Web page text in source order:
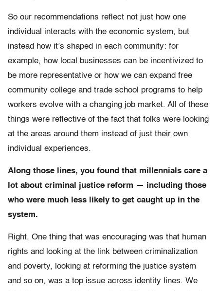
So our recommendations reflect not just how one
individual interacts with the economic system, but
instead how it’s shaped in each community: for
example, how local businesses can be incentivized to
be more representative or how we can expand free
community college and trade school programs to help
workers evolve with a changing job market. All of these
things were reflective of the fact that folks were looking
at the areas around them instead of just their own
individual experiences.
Along those lines, you found that millennials care a
lot about criminal justice reform — including those
who were much less likely to get caught up in the
system.
Right. One thing that was encouraging was that human
rights and looking at the link between criminalization
and poverty, looking at reforming the justice system
and so on, was a top issue across identity lines. We